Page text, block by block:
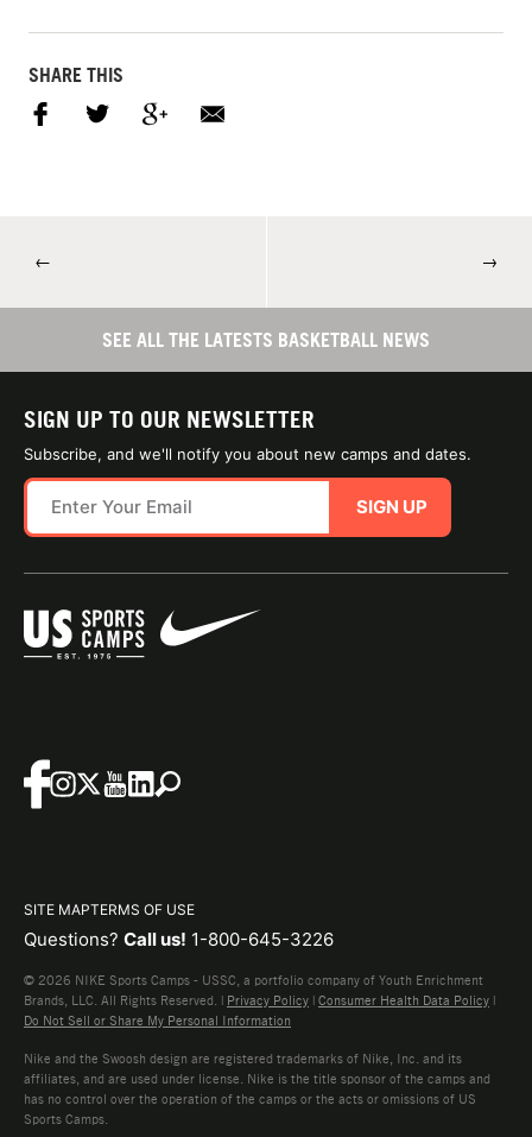
SHARE THIS
← →
SEE ALL THE LATESTS BASKETBALL NEWS
SIGN UP TO OUR NEWSLETTER
Subscribe, and we'll notify you about new camps and dates.
SIGN UP
SITE MAPTERMS OF USE
Questions? Call us! 1-800-645-3226
© 2026 NIKE Sports Camps - USSC, a portfolio company of Youth Enrichment
Brands, LLC. All Rights Reserved. | Privacy Policy | Consumer Health Data Policy |
Do Not Sell or Share My Personal Information
Nike and the Swoosh design are registered trademarks of Nike, Inc. and its
affiliates, and are used under license. Nike is the title sponsor of the camps and
has no control over the operation of the camps or the acts or omissions of US
Sports Camps.